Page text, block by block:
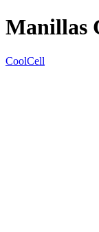
Manillas
CoolCell